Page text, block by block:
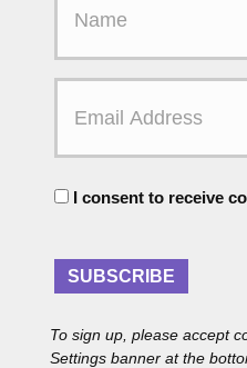
s
t
e
i
A
r
*
C
o
n
I consent to receive
SUBSCRIBE
To sign up, please accept
Settings banner at the